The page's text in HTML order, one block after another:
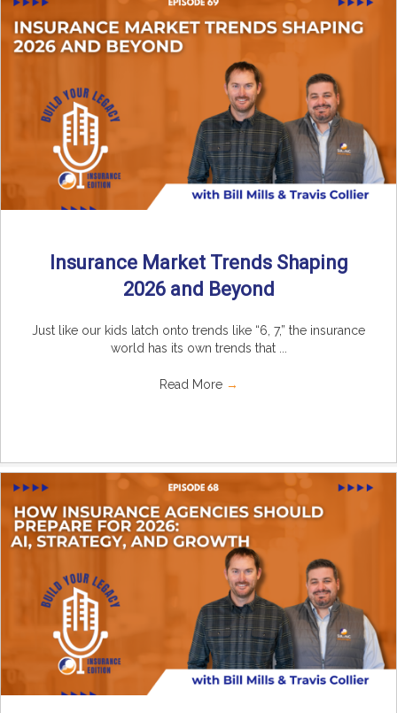
Insurance Market Trends Shaping
2026 and Beyond
Just like our kids latch onto trends like “6, 7,” the insurance
world has its own trends that ...
Read More →